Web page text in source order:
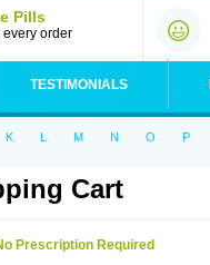
Pills
every order
TESTIMONIALS
K L M N O P
Cart
Prescription Required